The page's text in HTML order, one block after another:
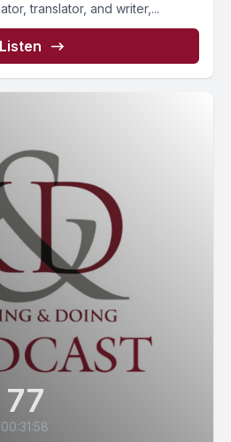
translator, and writer,...
Listen
00:31:58